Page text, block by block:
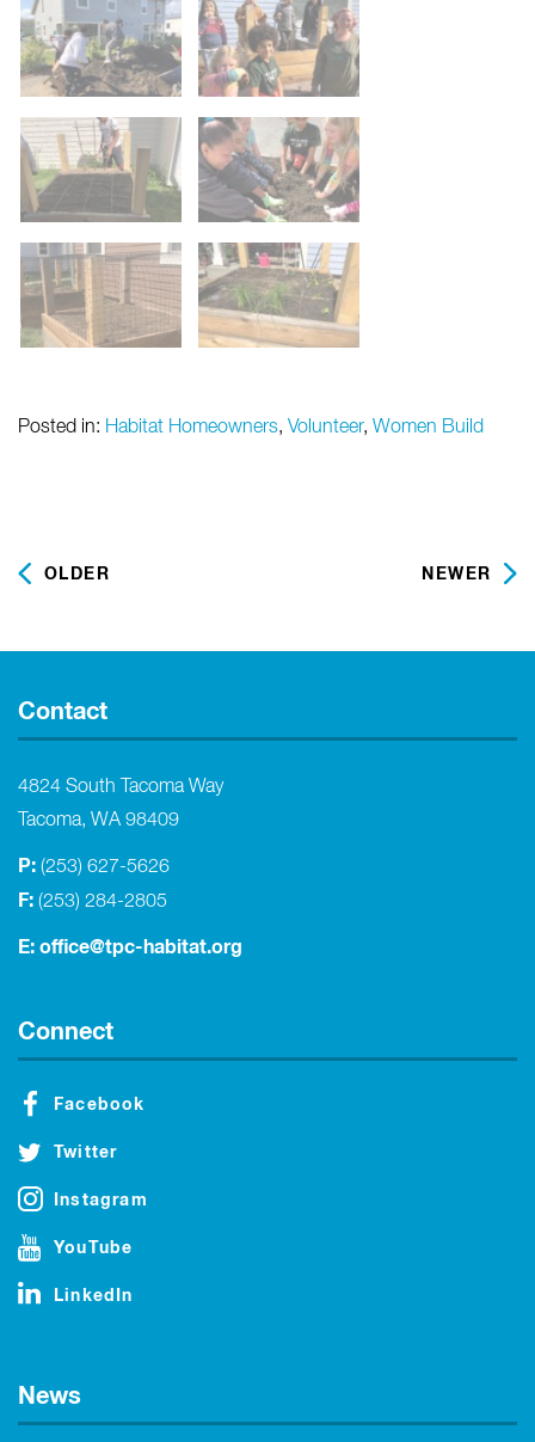
Posted in: Habitat Homeowners, Volunteer, Women Build
OLDER NEWER
Contact
4824 South Tacoma Way
Tacoma, WA 98409
P: (253) 627-5626
F: (253) 284-2805
E: office@tpc-habitat.org
Connect
Facebook
Twitter
Instagram
YouTube
LinkedIn
News